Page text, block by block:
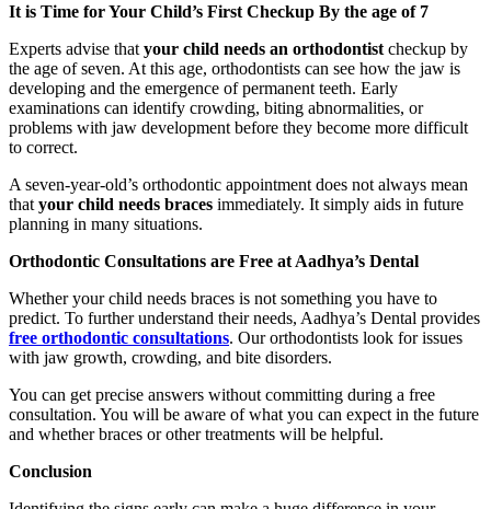
It is Time for Your Child’s First Checkup By the age of 7
Experts advise that your child needs an orthodontist checkup by
the age of seven. At this age, orthodontists can see how the jaw is
developing and the emergence of permanent teeth. Early
examinations can identify crowding, biting abnormalities, or
problems with jaw development before they become more difficult
to correct.
A seven-year-old’s orthodontic appointment does not always mean
that your child needs braces immediately. It simply aids in future
planning in many situations.
Orthodontic Consultations are Free at Aadhya’s Dental
Whether your child needs braces is not something you have to
predict. To further understand their needs, Aadhya’s Dental provides
free orthodontic consultations. Our orthodontists look for issues
with jaw growth, crowding, and bite disorders.
You can get precise answers without committing during a free
consultation. You will be aware of what you can expect in the future
and whether braces or other treatments will be helpful.
Conclusion